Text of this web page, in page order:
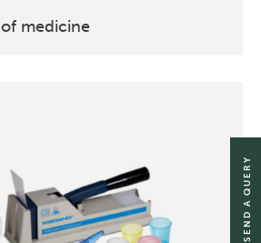
medicine
SEND A QUERY